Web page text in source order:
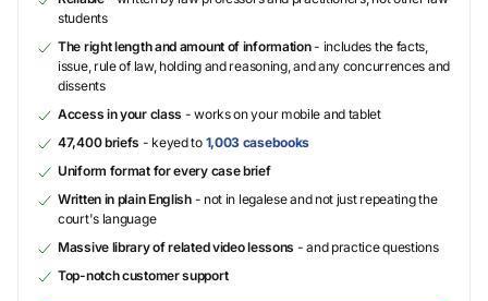
students
The right length and amount of information- includes the facts,
issue, rule of law, holding and reasoning, and any concurrences and
dissents
Access in your class - works on your mobile and tablet
47,400 briefs - keyed to 1,003 casebooks
Uniform format for every case brief
Written in plain English- not in legalese and not just repeating the
court's language
Massive library of related video lessons - and practice questions
Top-notch customer support